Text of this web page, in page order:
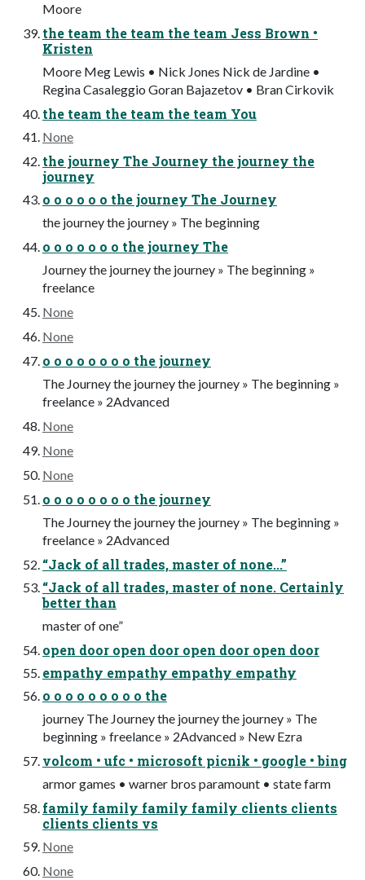
Moore
the team the team the team Jess Brown •
Kristen
Moore Meg Lewis • Nick Jones Nick de Jardine •
Regina Casaleggio Goran Bajazetov • Bran Cirkovik
the team the team the team You
None
the journey The Journey the journey the
journey
o o o o o o the journey The Journey
the journey the journey » The beginning
o o o o o o o the journey The
Journey the journey the journey » The beginning »
freelance
None
None
o o o o o o o o the journey
The Journey the journey the journey » The beginning »
freelance » 2Advanced
None
None
None
o o o o o o o o the journey
The Journey the journey the journey » The beginning »
freelance » 2Advanced
“Jack of all trades, master of none...”
“Jack of all trades, master of none. Certainly
better than
master of one”
open door open door open door open door
empathy empathy empathy empathy
o o o o o o o o o the
journey The Journey the journey the journey » The
beginning » freelance » 2Advanced » New Ezra
volcom • ufc • microsoft picnik • google • bing
armor games • warner bros paramount • state farm
family family family family clients clients
clients clients vs
None
None